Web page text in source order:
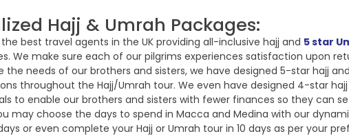
Hajj & Umrah Packages:
best travel agents in the UK providing all-inclusive hajj and 5 star
We make sure each of our pilgrims experiences satisfaction upon
needs of our brothers and sisters, we have designed 5-star hajj
throughout the Hajj/Umrah tour. We even have designed 4-star
to enable our brothers and sisters with fewer finances so they can
may choose the days to spend in Macca and Medina with our
or even complete your Hajj or Umrah tour in 10 days as per your